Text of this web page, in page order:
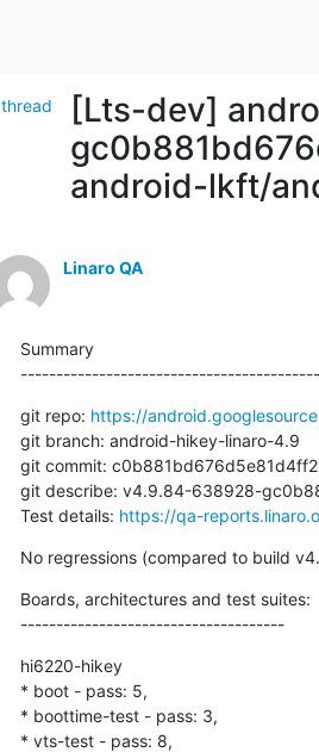
thread
[Lts-dev]
android-lkft/
Linaro QA
Summary
git repo: https://
git branch: android-hikey-linaro-4.9
git commit:
git describe: v4.9.84-638928-
Test details: https://qa-
No regressions (compared to build
Boards, architectures and test suites:
-------------------------------------
hi6220-hikey
* boot - pass: 5,
* boottime-test - pass: 3,
* vts-test - pass: 8,